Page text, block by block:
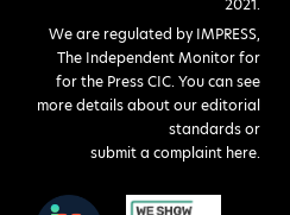
We are regulated by IMPRESS,
The Independent Monitor for
for the Press CIC. You can see
more details about our editorial
standards or
submit a complaint here.